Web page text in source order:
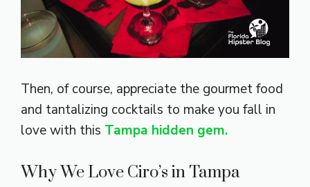
Then, of course, appreciate the gourmet food
and tantalizing cocktails to make you fall in
love with this Tampa hidden gem.
Why We Love Ciro’s in Tampa